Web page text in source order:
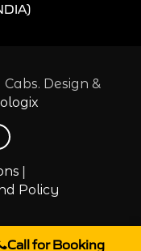
Design &
|
Policy
Call for Booking